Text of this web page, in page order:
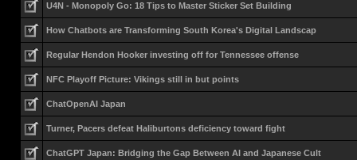
U4N - Monopoly Go: 18 Tips to Master Sticker Set Building
How Chatbots are Transforming South Korea's Digital Landscap
Regular Hendon Hooker investing off for Tennessee offense
NFC Playoff Picture: Vikings still in but points
ChatOpenAI Japan
Turner, Pacers defeat Haliburtons deficiency toward fight
ChatGPT Japan: Bridging the Gap Between AI and Japanese Cult